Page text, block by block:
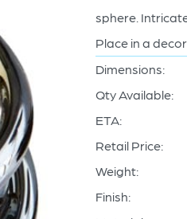
sphere.
Place in a
Dimensions:
Qty Available:
ETA:
Retail Price:
Weight:
Finish: